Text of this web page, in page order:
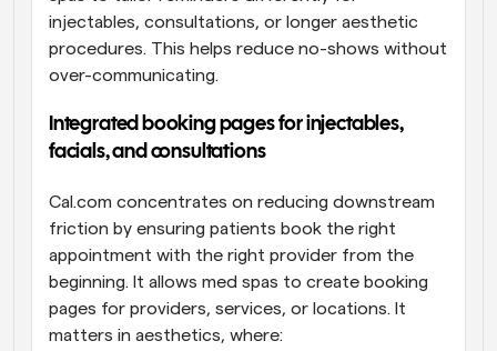
injectables, consultations, or longer aesthetic
procedures. This helps reduce no-shows without
over-communicating.
Integrated booking pages for injectables,
facials, and consultations
Cal.com concentrates on reducing downstream
friction by ensuring patients book the right
appointment with the right provider from the
beginning. It allows med spas to create booking
pages for providers, services, or locations. It
matters in aesthetics, where: